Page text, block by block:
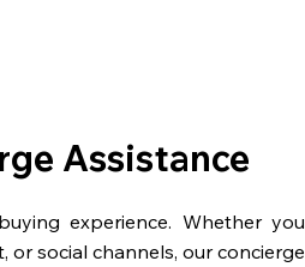
Assistance
experience. Whether you
or social channels, our concierge